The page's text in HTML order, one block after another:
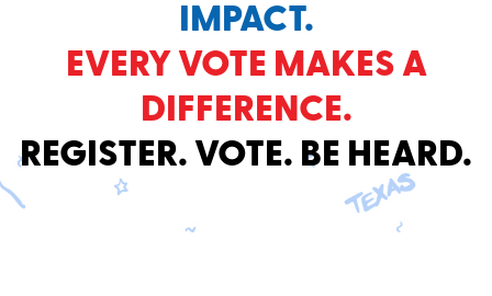
IMPACT.
EVERY VOTE MAKES A
DIFFERENCE.
REGISTER. VOTE. BE HEARD.